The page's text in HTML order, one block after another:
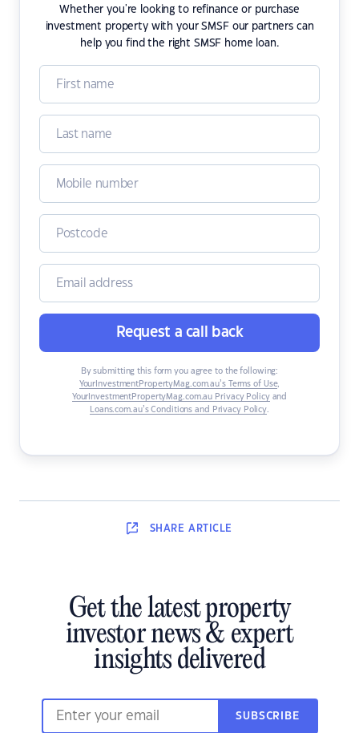
Whether you're looking to refinance or purchase
investment property with your SMSF our partners can
help you find the right SMSF home loan.
Request a call back
By submitting this form you agree to the following:
YourInvestmentPropertyMag.com.au’s Terms of Use,
YourInvestmentPropertyMag.com.au Privacy Policyand
Loans.com.au’s Conditions and Privacy Policy.
SHARE ARTICLE
Get the latest property
investor news & expert
insights delivered
SUBSCRIBE